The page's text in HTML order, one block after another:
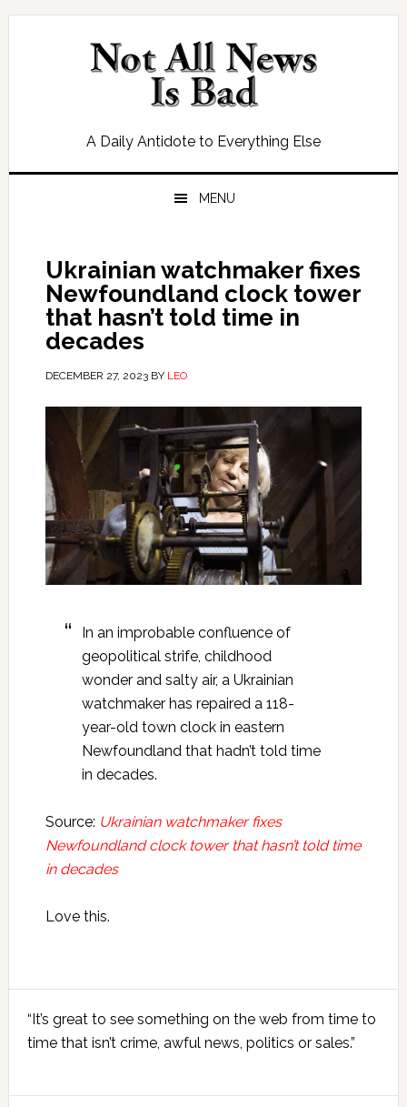
Skip
Skip
Skip
Skip
A Daily Antidote to Everything Else
MENU
Ukrainian watchmaker fixes
Newfoundland clock tower
that hasn’t told time in
decades
DECEMBER 27, 2023BY LEO
In an improbable confluence of
geopolitical strife, childhood
wonder and salty air, a Ukrainian
watchmaker has repaired a 118-
year-old town clock in eastern
Newfoundland that hadn’t told time
in decades.
Source: Ukrainian watchmaker fixes
Newfoundland clock tower that hasn’t told time
in decades
Love this.
Primary
Sidebar
“It’s great to see something on the web from time to
time that isn’t crime, awful news, politics or sales.”